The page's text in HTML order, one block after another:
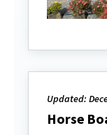
Updated:
Horse